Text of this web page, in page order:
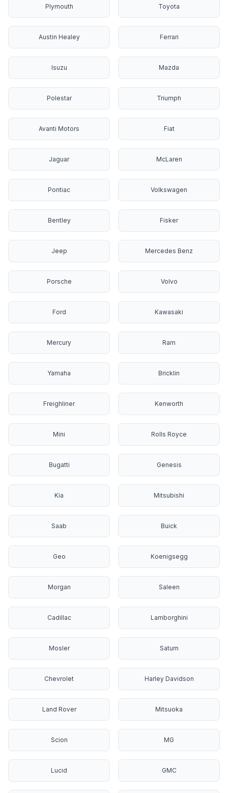
Plymouth Toyota
Austin Healey Ferrari
Isuzu Mazda
Polestar Triumph
Avanti Motors Fiat
Jaguar McLaren
Pontiac Volkswagen
Bentley Fisker
Jeep Mercedes Benz
Porsche Volvo
Ford Kawasaki
Mercury Ram
Yamaha Bricklin
Freighliner Kenworth
Mini Rolls Royce
Bugatti Genesis
Kia Mitsubishi
Saab Buick
Geo Koenigsegg
Morgan Saleen
Cadillac Lamborghini
Mosler Saturn
Chevrolet Harley Davidson
Land Rover Mitsuoka
Scion MG
Lucid GMC